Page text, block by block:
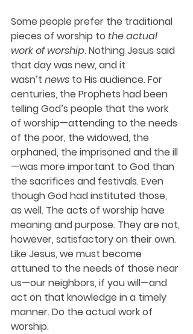
Some people prefer the traditional
pieces of worship to the actual
work of worship. Nothing Jesus said
that day was new, and it
wasn’t news to His audience. For
centuries, the Prophets had been
telling God’s people that the work
of worship—attending to the needs
of the poor, the widowed, the
orphaned, the imprisoned and the ill
—was more important to God than
the sacrifices and festivals. Even
though God had instituted those,
as well. The acts of worship have
meaning and purpose. They are not,
however, satisfactory on their own.
Like Jesus, we must become
attuned to the needs of those near
us—our neighbors, if you will—and
act on that knowledge in a timely
manner. Do the actual work of
worship.